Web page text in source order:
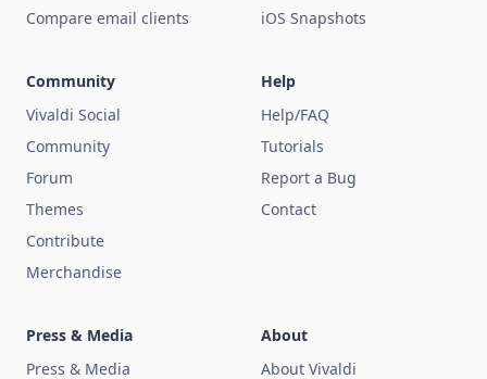
Compare email clients
iOS Snapshots
Community
Vivaldi Social
Community
Forum
Themes
Contribute
Merchandise
Help
Help/FAQ
Tutorials
Report a Bug
Contact
Press & Media
Press & Media
About
About Vivaldi